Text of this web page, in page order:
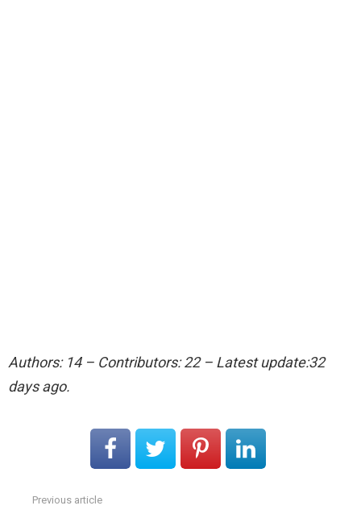
Authors: 14 – Contributors: 22 – Latest update:32
days ago.
Previous article